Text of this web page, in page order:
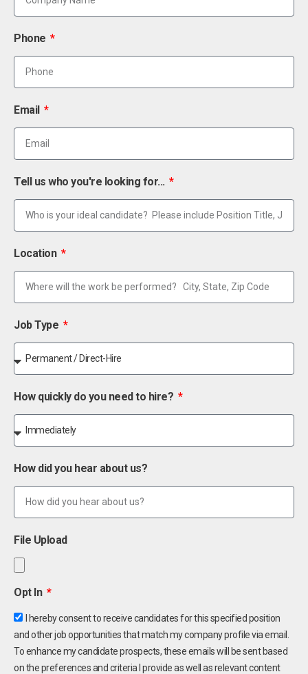
Phone
Email
Tell us who you're looking for...
Location
Job Type
How quickly do you need to hire?
How did you hear about us?
File Upload
Opt In
I hereby consent to receive candidates for this specified position
and other job opportunities that match my company profile via email.
To enhance my candidate prospects, these emails will be sent based
on the preferences and criteria I provide as well as relevant content